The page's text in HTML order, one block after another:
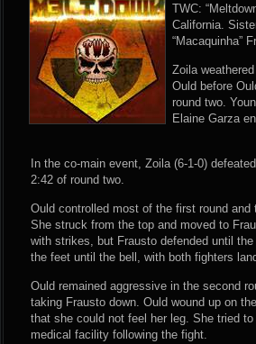
TWC:
California.
“Macaquinha”
Zoila
Ould before
round two.
Elaine Garza
In the co-main event, Zoila (6-1-0)
2:42 of round two.
Ould controlled most of the first round
She struck from the top and moved to
with strikes, but Frausto defended until
the feet until the bell, with both fighters
Ould remained aggressive in the second
taking Frausto down. Ould wound up on
that she could not feel her leg. She tried
medical facility following the fight.